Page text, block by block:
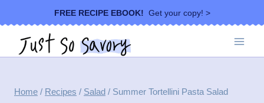
to
content
FREE RECIPE EBOOK! Get your copy! >
Home / Recipes / Salad / Summer Tortellini Pasta Salad